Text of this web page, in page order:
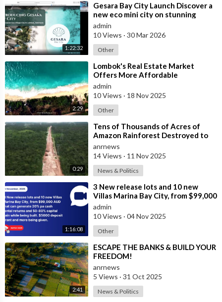
1:22:32
⁣Gesara Bay City Launch Discover a
new eco mini city on stunning
beaches with brand new luxury
villas
admin
10 Views · 30 Mar 2026
Other
2:29
⁣Lombok's Real Estate Market
Offers More Affordable
Investment Opportunities Than
Bali
admin
10 Views · 18 Nov 2025
Other
0:29
⁣Tens of Thousands of Acres of
Amazon Rainforest Destroyed to
Build Gigantic Highway for UN
Climate C
anrnews
14 Views · 11 Nov 2025
News & Politics
1:16:08
⁣3 New release lots and 10 new
Villas Marina Bay City, from $99,000
AUD that can generate 20% pa
cash
admin
10 Views · 04 Nov 2025
Other
2:41
⁣ESCAPE THE BANKS & BUILD YOUR
FREEDOM!
anrnews
5 Views · 31 Oct 2025
News & Politics